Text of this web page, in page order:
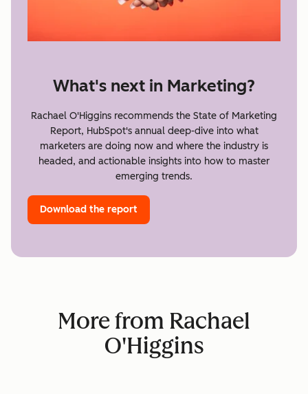
What's next in Marketing?
Rachael O'Higgins recommends the State of Marketing
Report, HubSpot's annual deep-dive into what
marketers are doing now and where the industry is
headed, and actionable insights into how to master
emerging trends.
Download the report
More from Rachael
O'Higgins